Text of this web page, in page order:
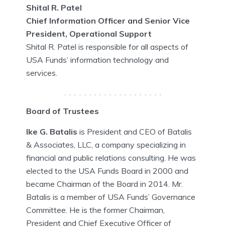
Shital R. Patel
Chief Information Officer and Senior Vice
President, Operational Support
Shital R. Patel is responsible for all aspects of
USA Funds’ information technology and
services.
Board of Trustees
Ike G. Batalis is President and CEO of Batalis
& Associates, LLC, a company specializing in
financial and public relations consulting. He was
elected to the USA Funds Board in 2000 and
became Chairman of the Board in 2014. Mr.
Batalis is a member of USA Funds’ Governance
Committee. He is the former Chairman,
President and Chief Executive Officer of